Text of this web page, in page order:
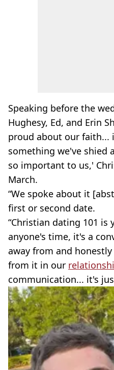
Speaking before the
Hughesy, Ed, and Erin
proud about our faith...
something we've shied
so important to us,'
March.
“We spoke about it
first or second date.
“Christian dating 101 is
anyone's time, it's a
away from and
from it in our
communication... it's